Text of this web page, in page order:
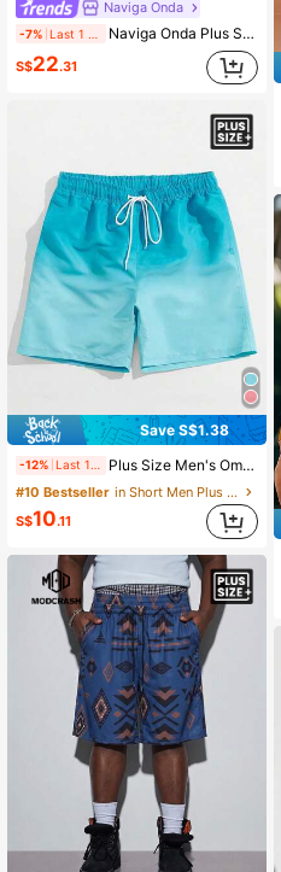
Naviga Onda
-7% Naviga Onda Plus Size Men's White And Blue Floral Leaf Print Single-Breasted Short Sleeve Top And Shorts Set,Summer Boho Holiday Vacation Hawaii Tropical Beach
S$22.31
Save S$1.38
-12% Plus Size Men's Ombre Digital Print Beach Shorts, Casual-Holiday Loose Fit Summer Workout Shorts
#10 Bestseller
in Short Men Plus Size Beach Shorts
S$10.11